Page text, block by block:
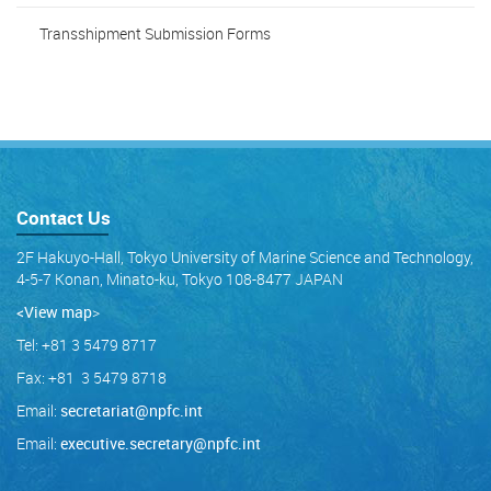
Transshipment Submission Forms
Contact Us
2F Hakuyo-Hall, Tokyo University of Marine Science and Technology,
4-5-7 Konan, Minato-ku, Tokyo 108-8477 JAPAN
<View map>
Tel: +81 3 5479 8717
Fax: +81 3 5479 8718
Email: secretariat@npfc.int
Email: executive.secretary@npfc.int